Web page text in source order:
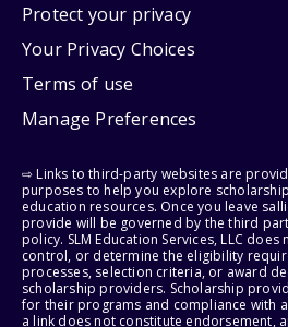
Protect your privacy
Your Privacy Choices
Terms of use
Manage Preferences
⇨ Links to third-party websites are
purposes to help you explore
education resources. Once you leave
provide will be governed by the third
policy. SLM Education Services, LLC
control, or determine the eligibility
processes, selection criteria, or award
scholarship providers. Scholarship
for their programs and compliance with
a link does not constitute endorsement,